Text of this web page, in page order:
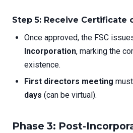
Step 5: Receive Certificate
Once approved, the FSC
Incorporation, marking the
existence.
First directors meeting
days (can be virtual).
Phase 3: Post-